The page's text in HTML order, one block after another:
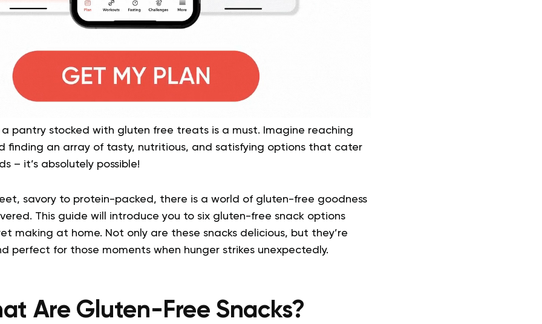
a pantry stocked with gluten free treats is a must. Imagine reaching
finding an array of tasty, nutritious, and satisfying options that cater
– it’s absolutely possible!
savory to protein-packed, there is a world of gluten-free goodness
This guide will introduce you to six gluten-free snack options
making at home. Not only are these snacks delicious, but they’re
perfect for those moments when hunger strikes unexpectedly.
Are Gluten-Free Snacks?